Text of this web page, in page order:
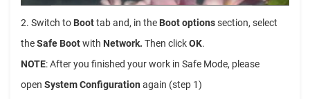
2. Switch to Boottab and, in the Boot optionssection, select
theSafe Bootwith Network. Then clickOK.
NOTE: After you finished your work in Safe Mode, please
open System Configuration again (step 1)